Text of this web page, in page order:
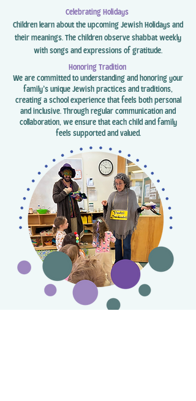
Celebrating Holidays
Children learn about the upcoming Jewish Holidays and
their meanings. The children observe shabbat weekly
with songs and expressions of gratitude.
Honoring Tradition
We are committed to understanding and honoring your
family’s unique Jewish practices and traditions,
creating a school experience that feels both personal
and inclusive. Through regular communication and
collaboration, we ensure that each child and family
feels supported and valued.